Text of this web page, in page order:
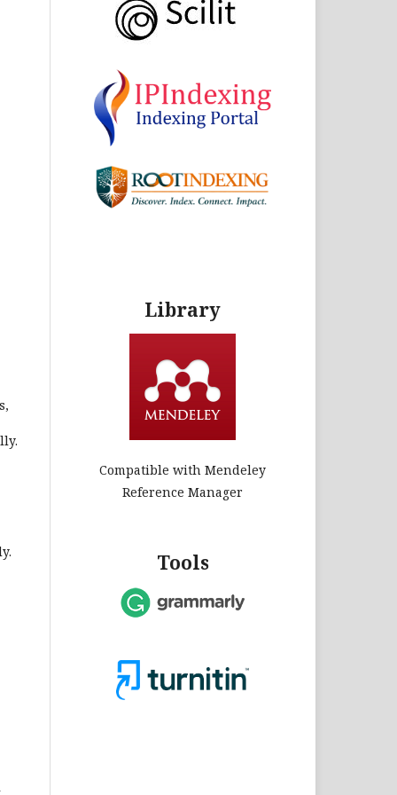
Library
Compatible with Mendeley
Reference Manager
Tools